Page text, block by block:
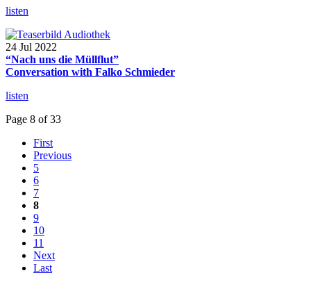
listen
24 Jul 2022
“Nach uns die Müllflut”
Conversation with Falko Schmieder
listen
Page 8 of 33
First
Previous
5
6
7
8
9
10
11
Next
Last